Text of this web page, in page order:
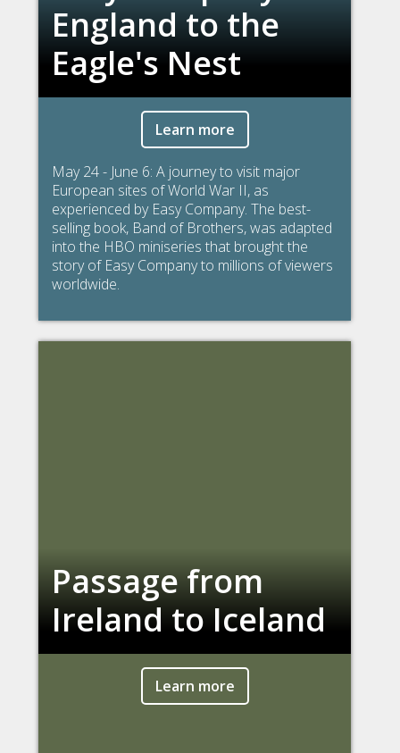
England to the
Eagle's Nest
May 24 - June 6: A journey to visit major
European sites of World War II, as
experienced by Easy Company. The best-
selling book, Band of Brothers, was adapted
into the HBO miniseries that brought the
story of Easy Company to millions of viewers
worldwide.
Learn more
Passage from
Ireland to Iceland
Learn more